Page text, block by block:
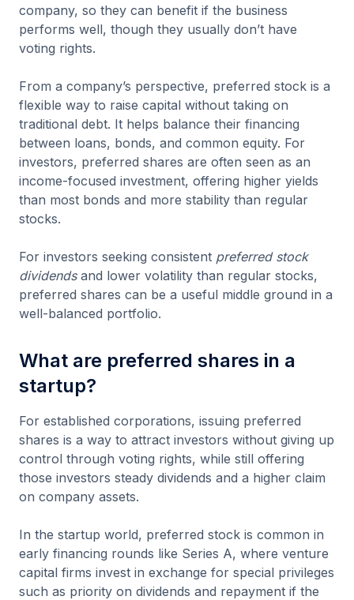
company, so they can benefit if the business
performs well, though they usually don’t have
voting rights.
From a company’s perspective, preferred stock is a
flexible way to raise capital without taking on
traditional debt. It helps balance their financing
between loans, bonds, and common equity. For
investors, preferred shares are often seen as an
income-focused investment, offering higher yields
than most bonds and more stability than regular
stocks.
For investors seeking consistent preferred stock
dividendsand lower volatility than regular stocks,
preferred shares can be a useful middle ground in a
well-balanced portfolio.
What are preferred shares in a
startup?
For established corporations, issuing preferred
shares is a way to attract investors without giving up
control through voting rights, while still offering
those investors steady dividends and a higher claim
on company assets.
In the startup world, preferred stock is common in
early financing rounds like Series A, where venture
capital firms invest in exchange for special privileges
such as priority on dividends and repayment if the